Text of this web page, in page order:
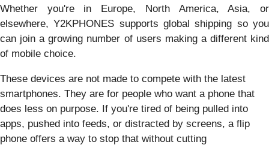
Whether you're in Europe, North America, Asia, or
elsewhere, Y2KPHONES supports global shipping so you
can join a growing number of users making a different kind
of mobile choice.
These devices are not made to compete with the latest
smartphones. They are for people who want a phone that
does less on purpose. If you're tired of being pulled into
apps, pushed into feeds, or distracted by screens, a flip
phone offers a way to stop that without cutting